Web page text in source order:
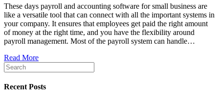
These days payroll and accounting software for small business are
like a versatile tool that can connect with all the important systems in
your company. It ensures that employees get paid the right amount
of money at the right time, and you have the flexibility around
payroll management. Most of the payroll system can handle…
Read More
Recent Posts